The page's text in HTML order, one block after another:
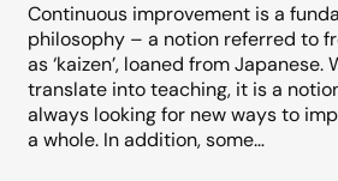
Continuous improvement is a
philosophy – a notion referred to
as ‘kaizen’, loaned from
translate into teaching, it is a
always looking for new ways to
a whole. In addition, some…